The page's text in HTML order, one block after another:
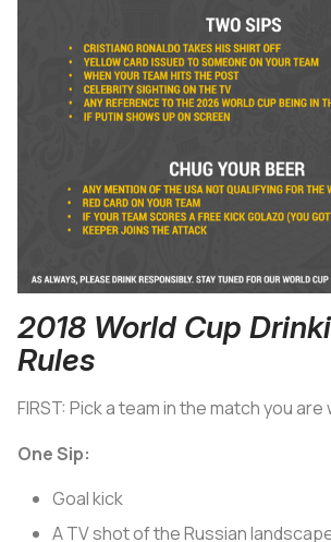
2018 World Cup
Rules
FIRST: Pick a team in the match you
One Sip:
Goal kick
A TV shot of the Russian